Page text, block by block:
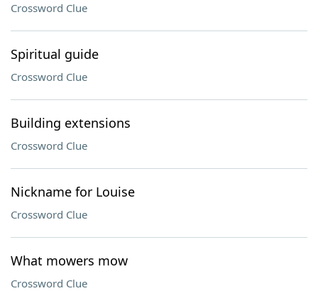
Crossword Clue
Spiritual guide
Crossword Clue
Building extensions
Crossword Clue
Nickname for Louise
Crossword Clue
What mowers mow
Crossword Clue